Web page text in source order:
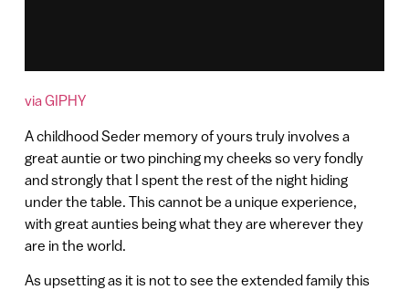
via GIPHY
A childhood Seder memory of yours truly involves a
great auntie or two pinching my cheeks so very fondly
and strongly that I spent the rest of the night hiding
under the table. This cannot be a unique experience,
with great aunties being what they are wherever they
are in the world.
As upsetting as it is not to see the extended family this